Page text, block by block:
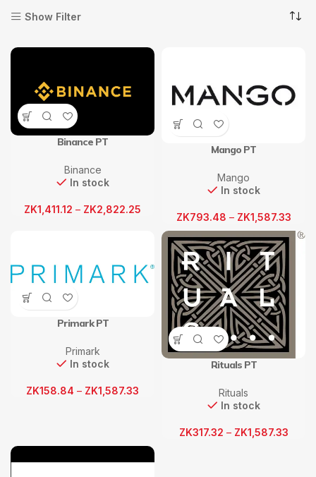
Show Filter
Binance PT
Binance
In stock
ZK1,411.12 – ZK2,822.25
Mango PT
Mango
In stock
ZK793.48 – ZK1,587.33
Primark PT
Primark
In stock
ZK158.84 – ZK1,587.33
Rituals PT
Rituals
In stock
ZK317.32 – ZK1,587.33